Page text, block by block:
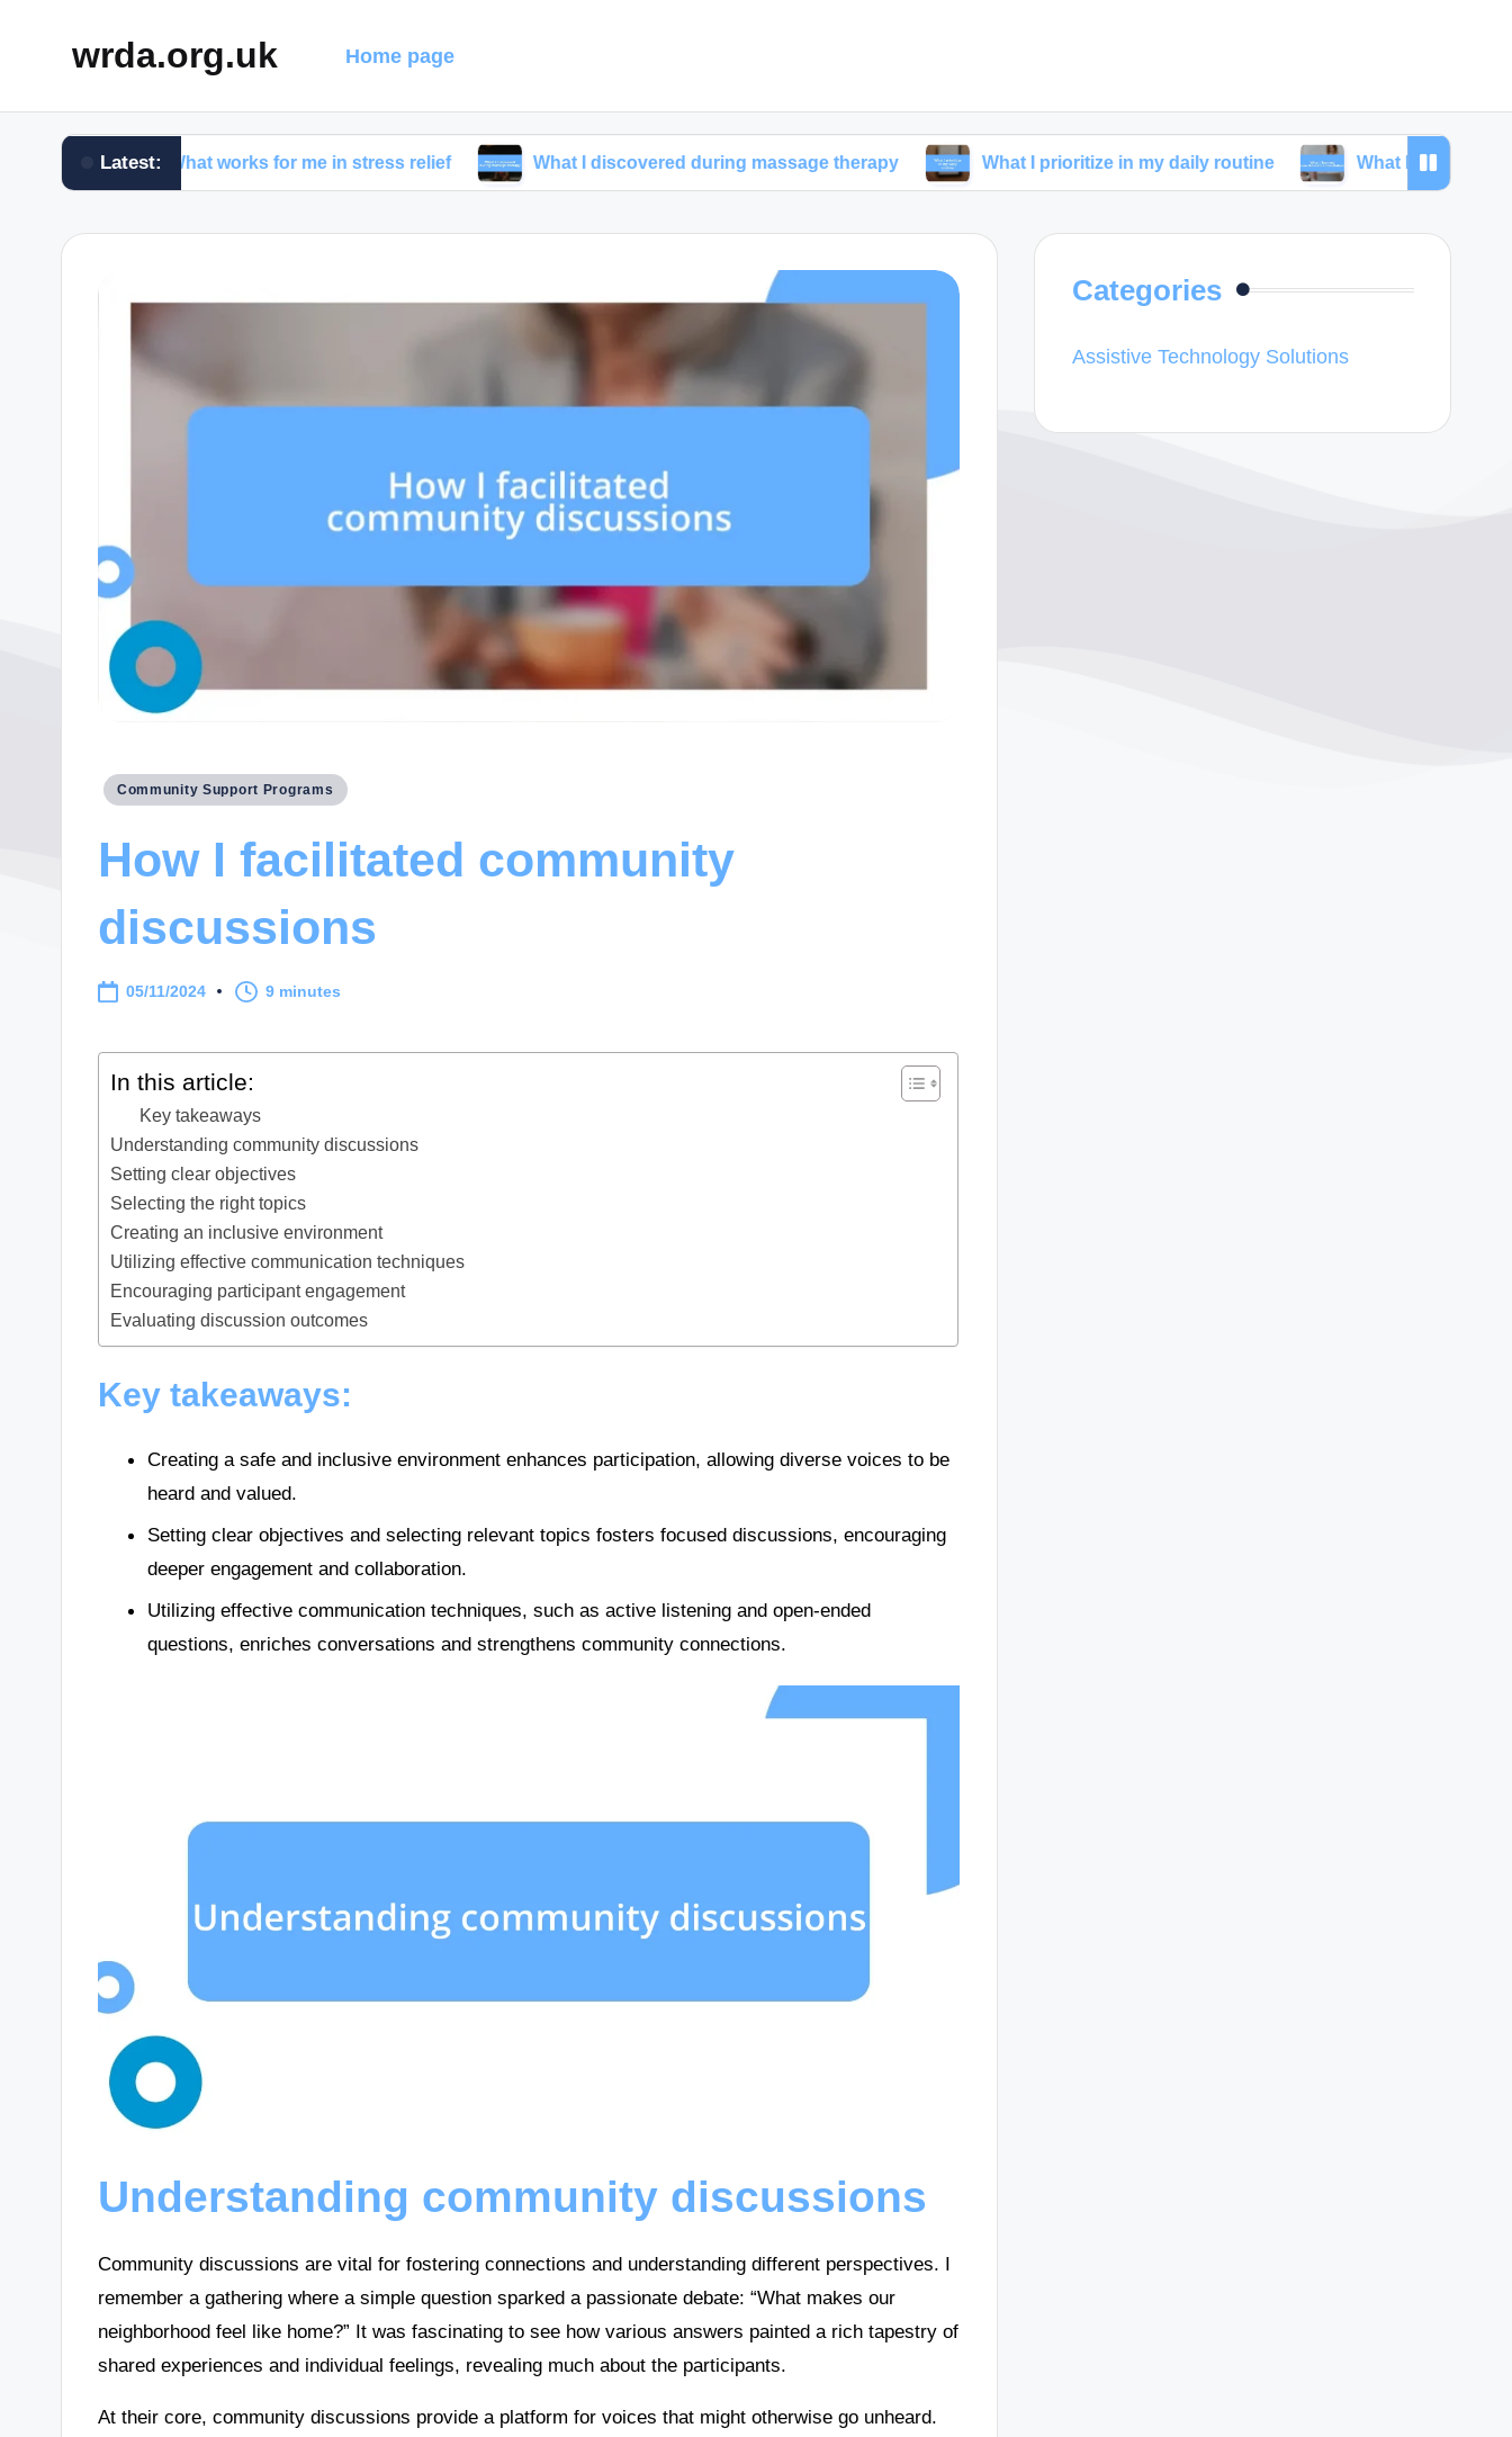
wrda.org.uk Home page
Latest:
What works for me in stress relief What I discovered during massage therapy What I prioritize in my daily routine What I learned from skincare
Posted
Community Support Programs
How I facilitated community
discussions
05/11/2024 9 minutes
In this article:
Key takeaways
Understanding community discussions
Setting clear objectives
Selecting the right topics
Creating an inclusive environment
Utilizing effective communication techniques
Encouraging participant engagement
Evaluating discussion outcomes
Key takeaways:
Creating a safe and inclusive environment enhances participation, allowing diverse voices to be
heard and valued.
Setting clear objectives and selecting relevant topics fosters focused discussions, encouraging
deeper engagement and collaboration.
Utilizing effective communication techniques, such as active listening and open-ended
questions, enriches conversations and strengthens community connections.
Understanding community discussions
Community discussions are vital for fostering connections and understanding different perspectives. I
remember a gathering where a simple question sparked a passionate debate: “What makes our
neighborhood feel like home?” It was fascinating to see how various answers painted a rich tapestry of
shared experiences and individual feelings, revealing much about the participants.
At their core, community discussions provide a platform for voices that might otherwise go unheard.
Categories
Assistive Technology Solutions